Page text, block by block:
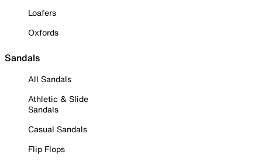
Loafers
Oxfords
Sandals
All Sandals
Athletic & Slide
Sandals
Casual Sandals
Flip Flops